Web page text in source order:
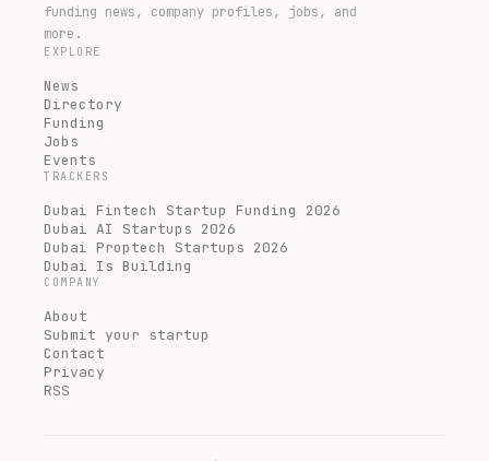
funding news, company profiles, jobs, and
more.
EXPLORE
News
Directory
Funding
Jobs
Events
TRACKERS
Dubai Fintech Startup Funding 2026
Dubai AI Startups 2026
Dubai Proptech Startups 2026
Dubai Is Building
COMPANY
About
Submit your startup
Contact
Privacy
RSS